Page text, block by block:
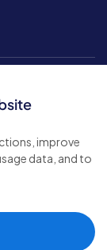
improve
data, and to